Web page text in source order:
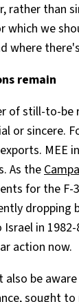
rather than
which we
where
remain
of still-to-be
or sincere.
MEE
As the
for the F-
dropping
in
action now.
also be
sought to